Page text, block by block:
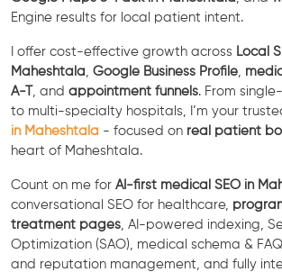
Engine results for local patient intent.
I offer cost-effective growth across Local
Maheshtala Google Business Profile
A-T, and appointment funnels. From
to multi-specialty hospitals, I’m your
in Maheshtala - focused on real patient
heart of Maheshtala.
Count on me for AI-first medical SEO in
conversational SEO for healthcare,
treatment pages , AI-powered indexing,
Optimization (SAO), medical schema &
and reputation management, and fully